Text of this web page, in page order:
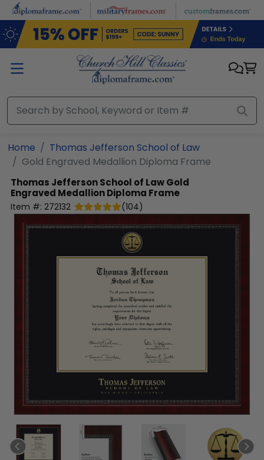
Skip to main content
Home
Thomas Jefferson School of Law
Gold Engraved Medallion Diploma Frame
Thomas Jefferson School of LawGold
Engraved Medallion Diploma Frame
Item #: 272132 (104)